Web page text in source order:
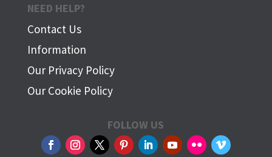
NEED HELP?
Contact Us
Information
Our Privacy Policy
Our Cookie Policy
FOLLOW US